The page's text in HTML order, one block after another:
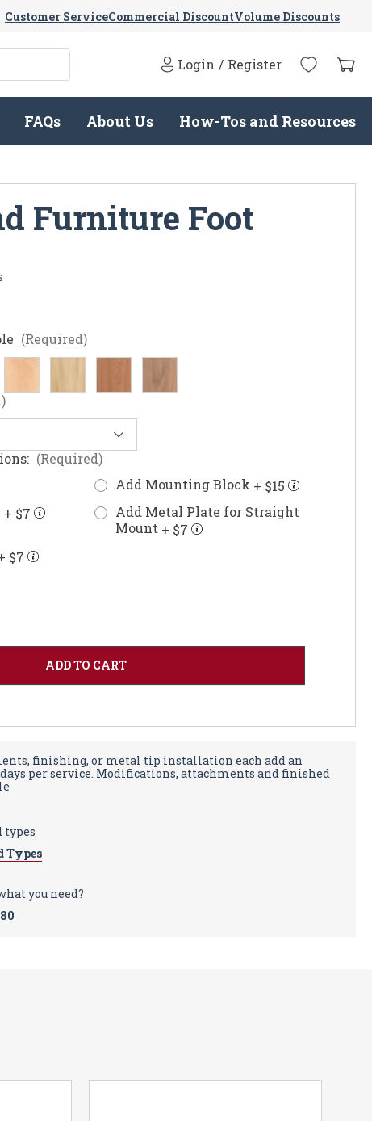
Customer ServiceCommercial DiscountVolume Discounts
Login / Register
FAQs About Us How-Tos and Resources
Furniture Foot
(Required)
(Required)
Add Mounting Block + $15
+ $7
Add Metal Plate for Straight
Mount+ $7
$7
finishing, or metal tip installation each add an
per service. Modifications, attachments and finished
types
Types
you need?